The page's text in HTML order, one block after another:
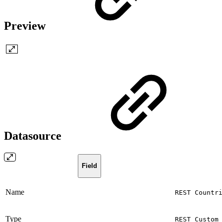
Preview
Datasource
Field
Name REST
Type REST Custom